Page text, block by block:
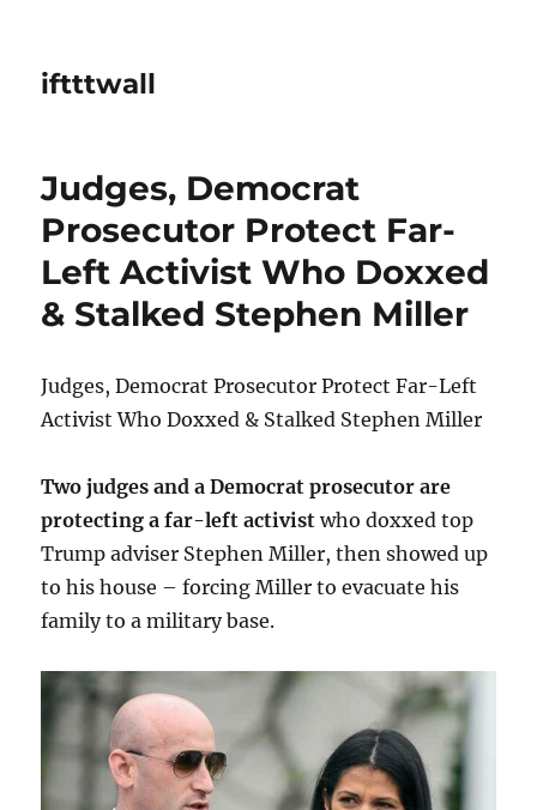
iftttwall
Judges, Democrat
Prosecutor Protect Far-
Left Activist Who Doxxed
& Stalked Stephen Miller
Judges, Democrat Prosecutor Protect Far-Left
Activist Who Doxxed & Stalked Stephen Miller
Two judges and a Democrat prosecutor are
protecting a far-left activistwho doxxed top
Trump adviser Stephen Miller, then showed up
to his house – forcing Miller to evacuate his
family to a military base.